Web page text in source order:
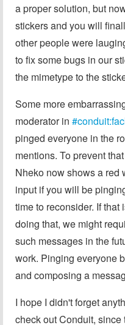
a proper solution, but
stickers and you will
other people were
to fix some bugs in our
the mimetype to the
Some more
moderator in
pinged everyone in the
mentions. To prevent
Nheko now shows a red
input if you will be
time to reconsider. If that
doing that, we might
such messages in the
work. Pinging everyone
and composing a
I hope I didn't forget
check out Conduit,